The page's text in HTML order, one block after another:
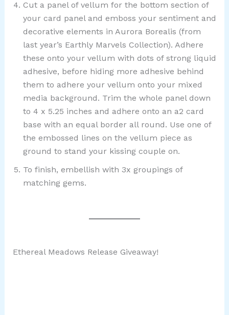
Cut a panel of vellum for the bottom section of
your card panel and emboss your sentiment and
decorative elements in Aurora Borealis (from
last year’s Earthly Marvels Collection). Adhere
these onto your vellum with dots of strong liquid
adhesive, before hiding more adhesive behind
them to adhere your vellum onto your mixed
media background. Trim the whole panel down
to 4 x 5.25 inches and adhere onto an a2 card
base with an equal border all round. Use one of
the embossed lines on the vellum piece as
ground to stand your kissing couple on.
To finish, embellish with 3x groupings of
matching gems.
Ethereal Meadows Release Giveaway!